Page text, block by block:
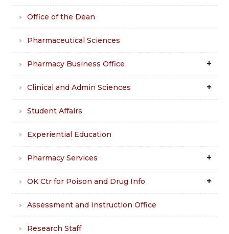
Office of the Dean
Pharmaceutical Sciences
Pharmacy Business Office
Clinical and Admin Sciences
Student Affairs
Experiential Education
Pharmacy Services
OK Ctr for Poison and Drug Info
Assessment and Instruction Office
Research Staff